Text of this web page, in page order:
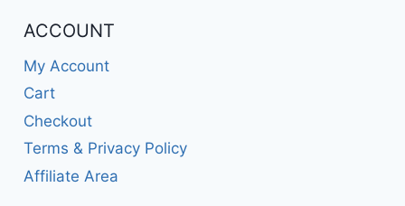
ACCOUNT
My Account
Cart
Checkout
Terms & Privacy Policy
Affiliate Area